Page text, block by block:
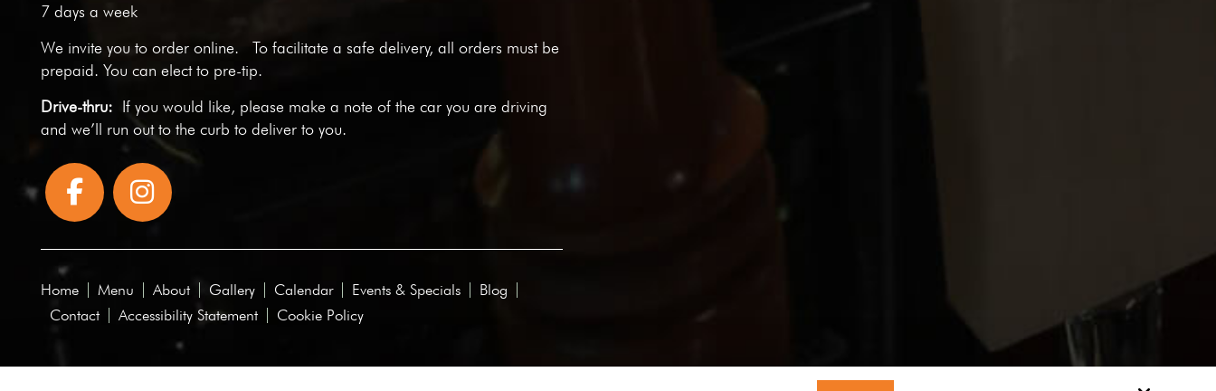
7 days a week
We invite you to order online. To facilitate a safe delivery, all orders must be
prepaid. You can elect to pre-tip.
Drive-thru: If you would like, please make a note of the car you are driving
and we’ll run out to the curb to deliver to you.
Home Menu About Gallery Calendar Events & Specials
Blog
Contact
Accessibility Statement Cookie Policy